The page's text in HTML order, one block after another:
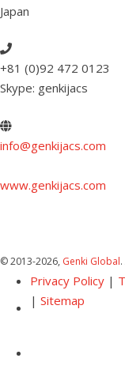
Japan
+81 (0)92 472 0123
Skype: genkijacs
info@genkijacs.com
www.genkijacs.com
© 2013-2026, Genki Global
Privacy Policy|
| Sitemap